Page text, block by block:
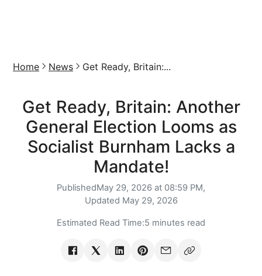
Home News Get Ready, Britain:...
Get Ready, Britain: Another
General Election Looms as
Socialist Burnham Lacks a
Mandate!
PublishedMay 29, 2026 at 08:59 PM,
Updated May 29, 2026
Estimated Read Time:5 minutes read